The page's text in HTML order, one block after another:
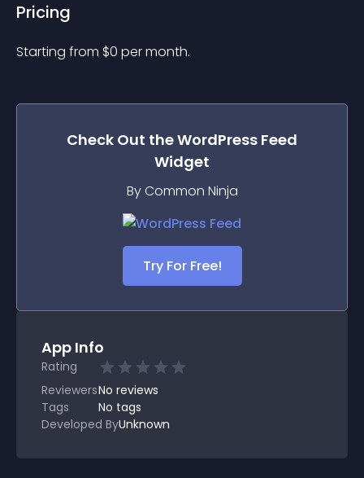
Pricing
Starting from $0 per month.
Check Out theWordPress Feed
Widget
By Common Ninja
Try For Free!
App Info
Rating
ReviewersNo reviews
Tags
No tags
Developed ByUnknown